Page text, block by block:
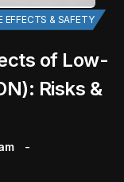
EFFECTS & SAFETY
of Low-
Risks &